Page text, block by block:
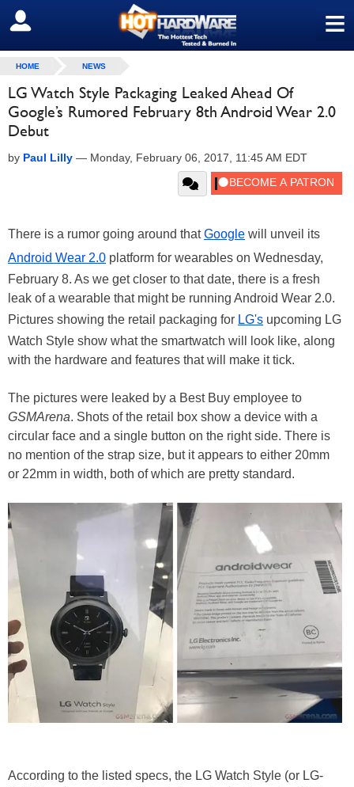
≡
SIGN OUT
HOME NEWS
LG Watch Style Packaging Leaked Ahead Of
Google’s Rumored February 8th Android Wear 2.0
Debut
by Paul Lilly — Monday, February 06, 2017, 11:45 AM EDT
There is a rumor going around thatGoogle will unveil its
Android Wear 2.0 platform for wearables on Wednesday,
February 8. As we get closer to that date, there is a fresh
leak of a wearable that might be running Android Wear 2.0.
Pictures showing the retail packaging for LG's upcoming LG
Watch Style show what the smartwatch will look like, along
with the hardware and features that will make it tick.
The pictures were leaked by a Best Buy employee to
GSMArena. Shots of the retail box show a device with a
circular face and a single button on the right side. There is
no mention of the strap size, but it appears to either 20mm
or 22mm in width, both of which are pretty standard.
According to the listed specs, the LG Watch Style (or LG-